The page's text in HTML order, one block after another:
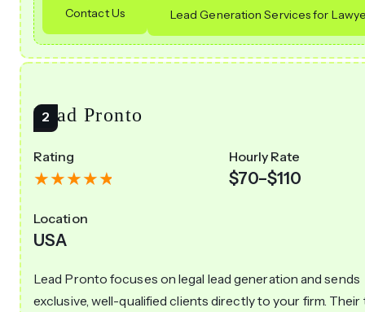
Contact Us Lead Generation Services for
Lead Pronto
Rating Hourly Rate
$70–$110
Location
USA
Lead Pronto focuses on legal lead generation and sends
exclusive, well-qualified clients directly to your firm. Their